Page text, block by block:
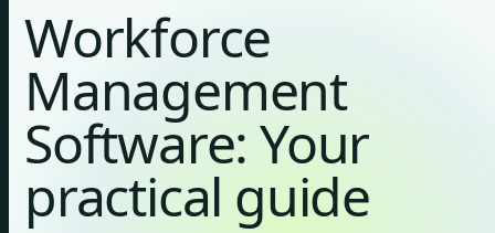
Workforce
Management
Software: Your
practical guide